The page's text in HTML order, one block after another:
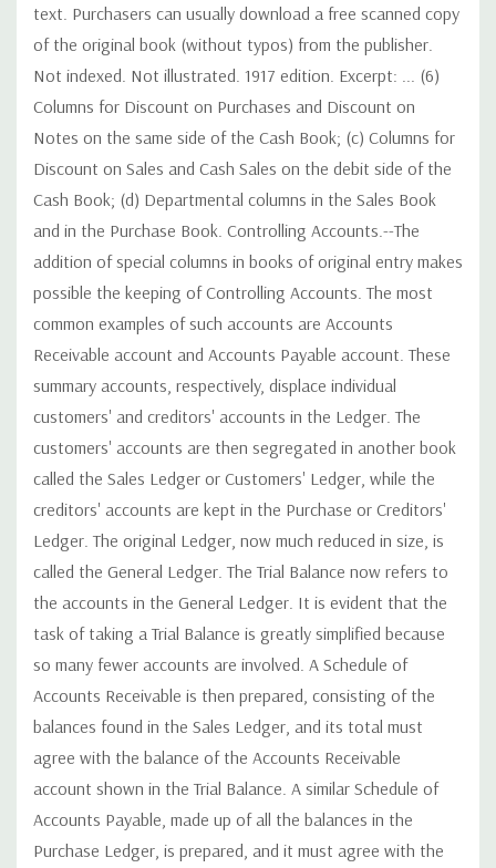
text. Purchasers can usually download a free scanned copy
of the original book (without typos) from the publisher.
Not indexed. Not illustrated. 1917 edition. Excerpt: ... (6)
Columns for Discount on Purchases and Discount on
Notes on the same side of the Cash Book; (c) Columns for
Discount on Sales and Cash Sales on the debit side of the
Cash Book; (d) Departmental columns in the Sales Book
and in the Purchase Book. Controlling Accounts.--The
addition of special columns in books of original entry makes
possible the keeping of Controlling Accounts. The most
common examples of such accounts are Accounts
Receivable account and Accounts Payable account. These
summary accounts, respectively, displace individual
customers' and creditors' accounts in the Ledger. The
customers' accounts are then segregated in another book
called the Sales Ledger or Customers' Ledger, while the
creditors' accounts are kept in the Purchase or Creditors'
Ledger. The original Ledger, now much reduced in size, is
called the General Ledger. The Trial Balance now refers to
the accounts in the General Ledger. It is evident that the
task of taking a Trial Balance is greatly simplified because
so many fewer accounts are involved. A Schedule of
Accounts Receivable is then prepared, consisting of the
balances found in the Sales Ledger, and its total must
agree with the balance of the Accounts Receivable
account shown in the Trial Balance. A similar Schedule of
Accounts Payable, made up of all the balances in the
Purchase Ledger, is prepared, and it must agree with the